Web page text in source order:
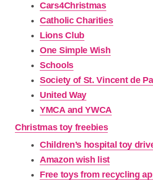
Cars4Christmas
Catholic Charities
Lions Club
One Simple Wish
Schools
Society of St. Vincent de
United Way
YMCA and YWCA
Christmas toy freebies
Children’s hospital toy
Amazon wish list
Free toys from recycling